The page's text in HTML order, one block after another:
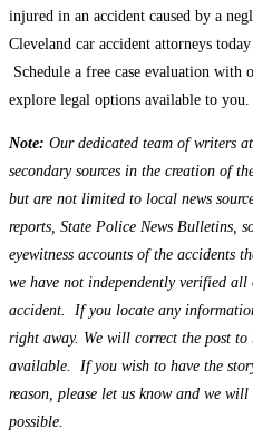
injured in an accident caused by a
Cleveland car accident attorneys
Schedule a free case evaluation with
explore legal options available to you.
Note: Our dedicated team of writers
secondary sources in the creation of
but are not limited to local news
reports, State Police News Bulletins,
eyewitness accounts of the accidents
we have not independently verified
accident. If you locate any
right away. We will correct the post
available. If you wish to have the
reason, please let us know and we
possible.